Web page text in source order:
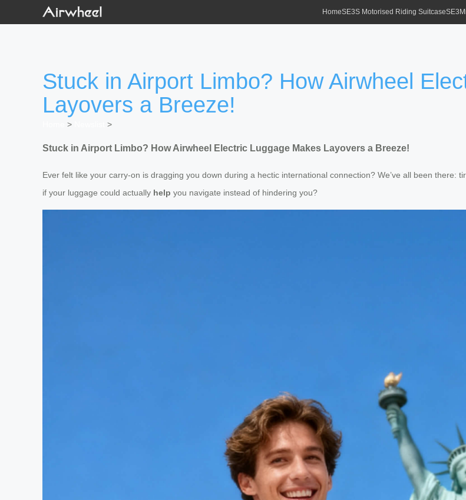
HomeSE3S Motorised Riding Suitcase
Stuck in Airport Limbo? How Airwheel
Layovers a Breeze!
>
>
Stuck in Airport Limbo? How Airwheel Electric Luggage Makes Layovers a Breeze!
Ever felt like your carry-on is dragging you down during a hectic international connection? We’ve all been
if your luggage could actually help you navigate instead of hindering you?